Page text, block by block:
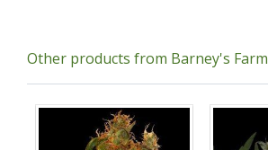
Other products from Barney's Farm